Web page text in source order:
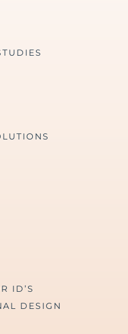
ID’S
DESIGN